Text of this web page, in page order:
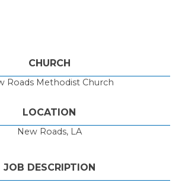
CHURCH
Roads Methodist Church
LOCATION
New Roads, LA
JOB DESCRIPTION